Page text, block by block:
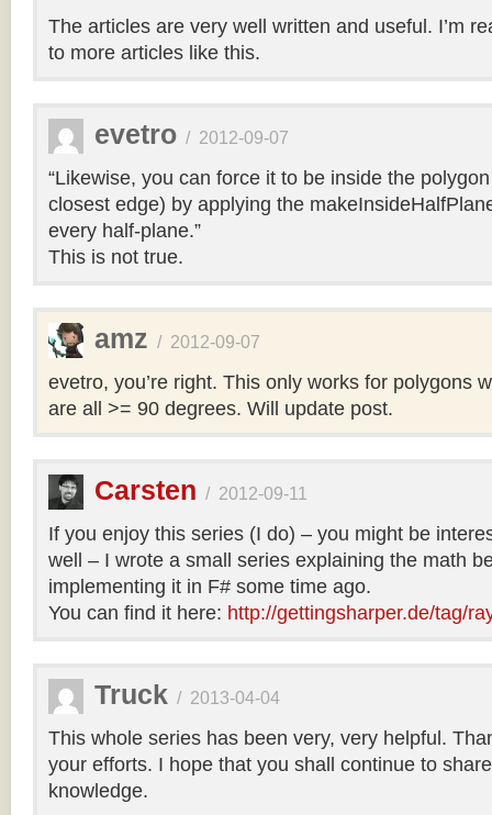
The articles are very well written and useful. I’m
to more articles like this.
evetro / 2012-09-07
“Likewise, you can force it to be inside the
closest edge) by applying the
every half-plane.”
This is not true.
amz / 2012-09-07
evetro, you’re right. This only works for polygons
are all >= 90 degrees. Will update post.
Carsten / 2012-09-11
If you enjoy this series (I do) – you might be
well – I wrote a small series explaining the math
implementing it in F# some time ago.
You can find it here: http://gettingsharper.de/tag/
Truck / 2013-04-04
This whole series has been very, very helpful.
your efforts. I hope that you shall continue to
knowledge.